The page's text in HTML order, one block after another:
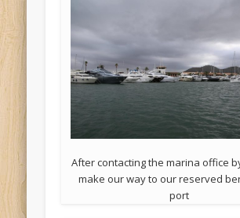
After contacting the marina office
make our way to our reserved
port